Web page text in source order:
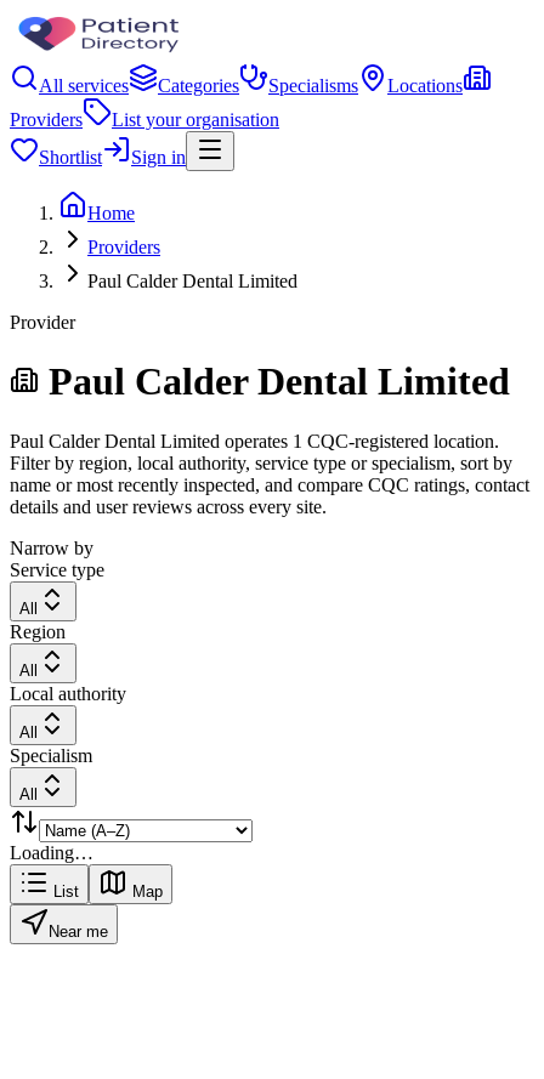
All services Categories Specialisms
Locations
Providers
List your organisation
Shortlist
Sign in
Home
Providers
Paul Calder Dental Limited
Provider
Paul Calder Dental Limited
Paul Calder Dental Limited operates 1 CQC-registered location.
Filter by region, local authority, service type or specialism, sort by
name or most recently inspected, and compare CQC ratings, contact
details and user reviews across every site.
Narrow by
Service type
All
Region
All
Local authority
All
Specialism
All
Loading…
List Map
Near me